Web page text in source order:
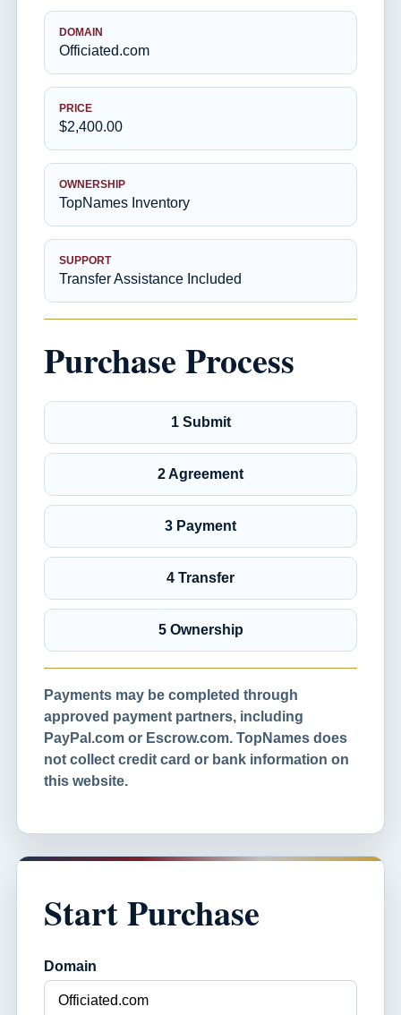
DOMAIN
Officiated.com
PRICE
$2,400.00
OWNERSHIP
TopNames Inventory
SUPPORT
Transfer Assistance Included
Purchase Process
1 Submit
2 Agreement
3 Payment
4 Transfer
5 Ownership
Payments may be completed through
approved payment partners, including
PayPal.com or Escrow.com. TopNames does
not collect credit card or bank information on
this website.
Start Purchase
Domain